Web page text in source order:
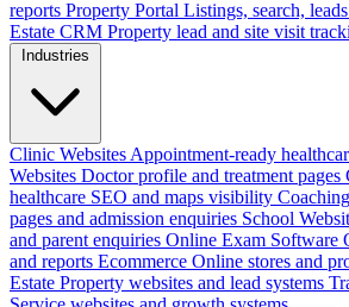
reports Property Portal Listings, search,
Estate CRM Property lead and site visit
Industries
Clinic Websites Appointment-ready
Websites Doctor profile and treatment pages
healthcare SEO and maps visibility
pages and admission enquiries School
and parent enquiries Online Exam Software
and reports Ecommerce Online stores and
Estate Property websites and lead systems